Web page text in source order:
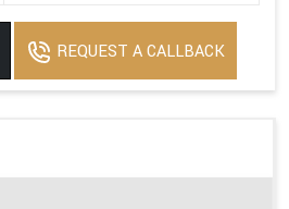
REQUEST A CALLBACK